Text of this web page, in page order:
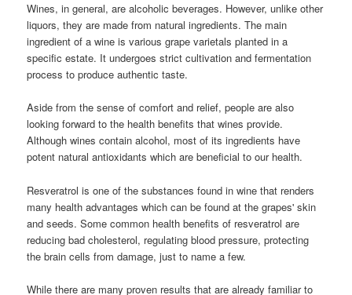
Wines, in general, are alcoholic beverages. However, unlike other
liquors, they are made from natural ingredients. The main
ingredient of a wine is various grape varietals planted in a
specific estate. It undergoes strict cultivation and fermentation
process to produce authentic taste.
Aside from the sense of comfort and relief, people are also
looking forward to the health benefits that wines provide.
Although wines contain alcohol, most of its ingredients have
potent natural antioxidants which are beneficial to our health.
Resveratrol is one of the substances found in wine that renders
many health advantages which can be found at the grapes' skin
and seeds. Some common health benefits of resveratrol are
reducing bad cholesterol, regulating blood pressure, protecting
the brain cells from damage, just to name a few.
While there are many proven results that are already familiar to